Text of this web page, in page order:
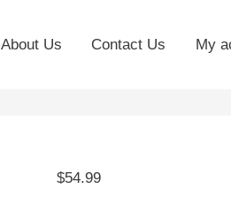
About Us Contact Us My
$54.99